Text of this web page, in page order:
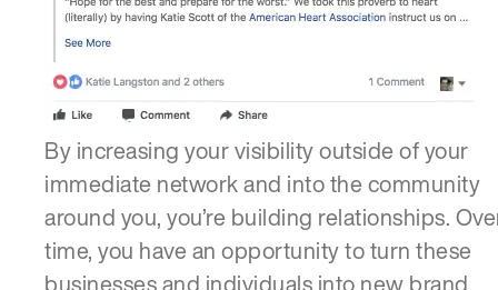
By increasing your visibility outside of your
immediate network and into the community
around you, you’re building relationships.
time, you have an opportunity to turn these